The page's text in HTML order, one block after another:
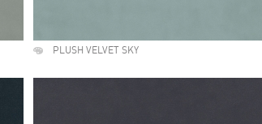
PLUSH VELVET SKY